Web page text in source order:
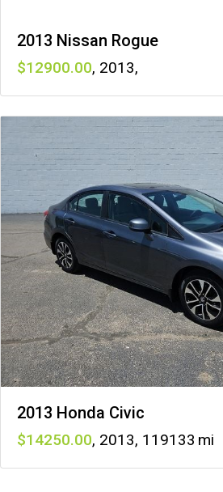
2013 Nissan Rogue
12900 , 2013,
2013 Honda Civic
14250 , 2013, 119133